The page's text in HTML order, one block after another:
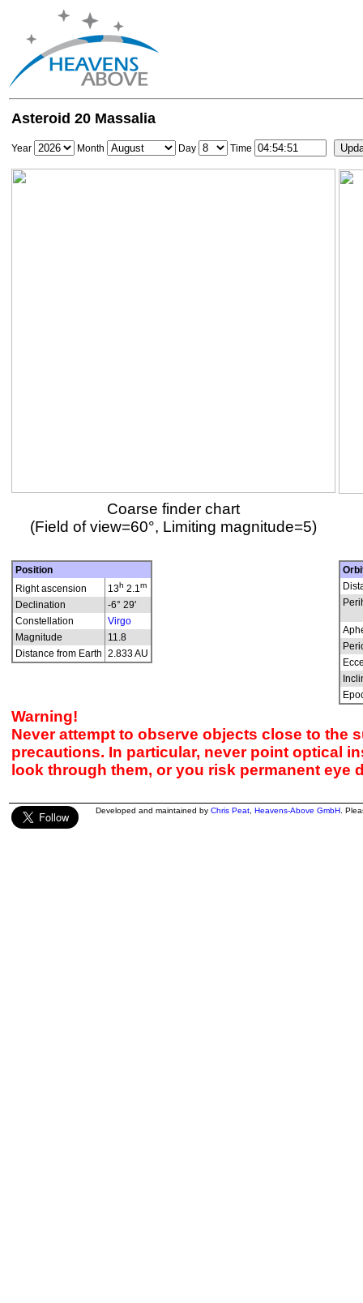
Asteroid 20 Massalia
Year Month Day Time
Coarse finder chart
(Field of view=60°, Limiting magnitude=5)
Position
Right ascension
13h 2.1m
Declination
-6° 29'
Constellation
Virgo
Magnitude
11.8
Distance from Earth 2.833 AU
Warning!
Never attempt to observe objects close to the
precautions. In particular, never point optical
look through them, or you risk permanent eye
Developed and maintained by Chris Peat Heavens-Above GmbH .